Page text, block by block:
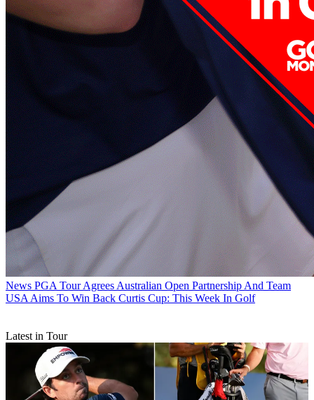
News PGA Tour Agrees Australian Open Partnership And Team
USA Aims To Win Back Curtis Cup: This Week In Golf
Latest in Tour